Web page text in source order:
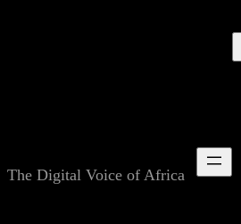
The Digital Voice of Africa